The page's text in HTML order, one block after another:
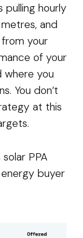
pulling hourly
and
your
of your
where you
You don’t
at this
PPA
buyer